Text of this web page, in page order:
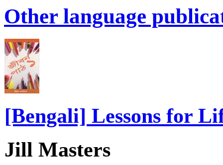
Other language
[Bengali] Lessons for
Jill Masters